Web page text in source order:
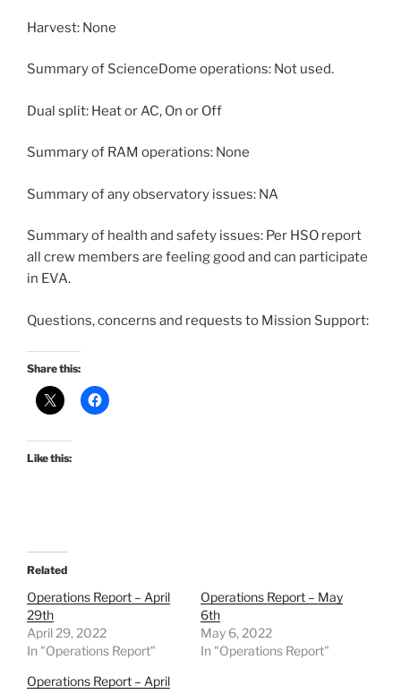
Harvest: None
Summary of ScienceDome operations: Not used.
Dual split: Heat or AC, On or Off
Summary of RAM operations: None
Summary of any observatory issues: NA
Summary of health and safety issues: Per HSO report
all crew members are feeling good and can participate
in EVA.
Questions, concerns and requests to Mission Support:
Share this:
Like this:
Related
Operations Report – April
29th
April 29, 2022
In "Operations Report"
Operations Report – May
6th
May 6, 2022
In "Operations Report"
Operations Report – April